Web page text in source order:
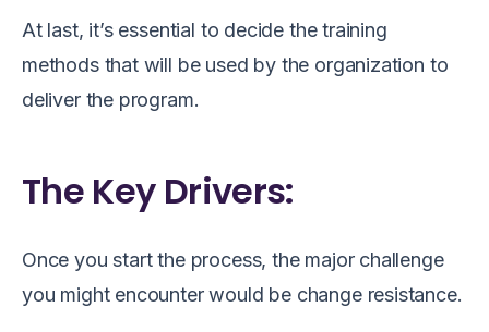
At last, it’s essential to decide the training
methods that will be used by the organization to
deliver the program.
The Key Drivers:
Once you start the process, the major challenge
you might encounter would be change resistance.